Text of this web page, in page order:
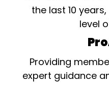
the last 10
level
Providing
expert guidance